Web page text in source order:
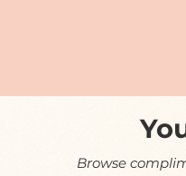
Browse